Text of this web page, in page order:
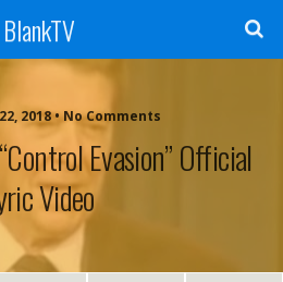
BlankTV
2018 • No Comments
Evasion” Official
Video